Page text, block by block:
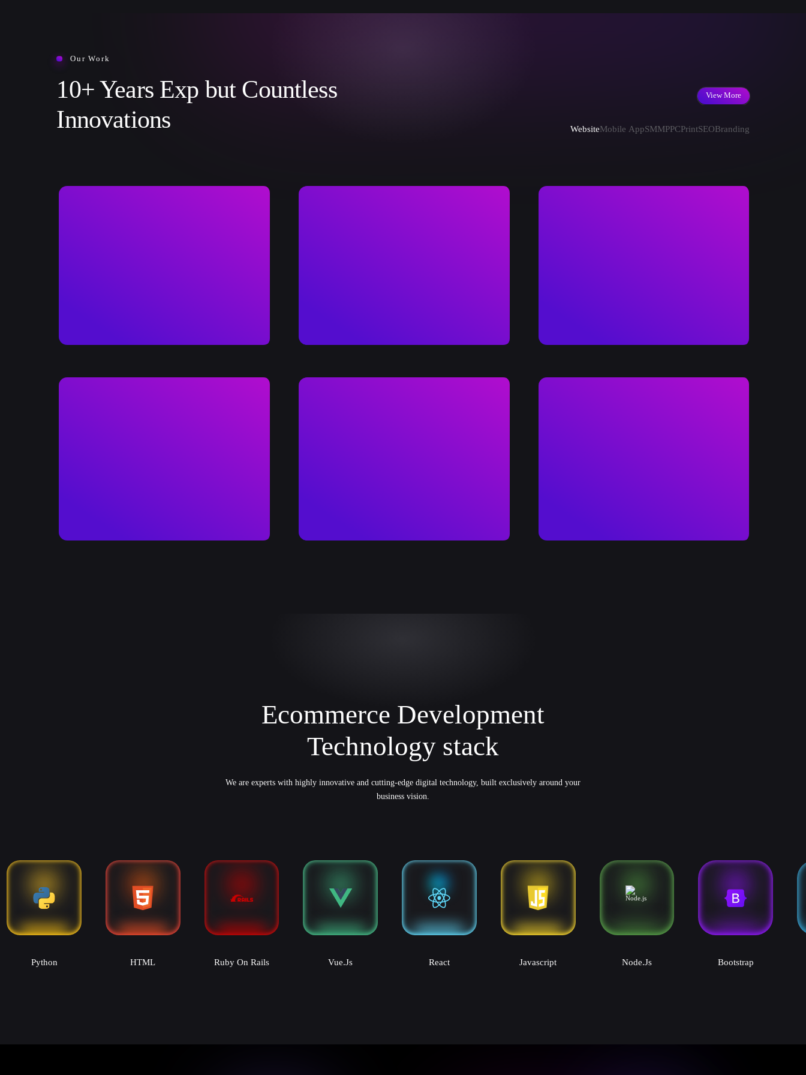
Our Work
10+ Years Exp but Countless
Innovations
View More
WebsiteMobile AppSMMPPCPrintSEOBranding
Ecommerce Development
Technology stack
We are experts with highly innovative and cutting-edge digital technology, built exclusively around your
business vision.
Python HTML Ruby On Rails Vue.js React Javascript Node.js Bootstrap